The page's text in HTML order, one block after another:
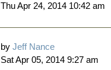
Thu Apr 24, 2014 10:42 am
byJeff Nance
Sat Apr 05, 2014 9:27 am